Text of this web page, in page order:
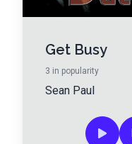
Get Busy
3 in popularity
Sean Paul